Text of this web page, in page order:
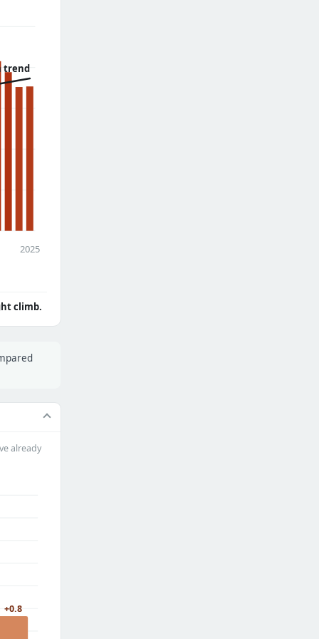
trend
2025
climb.
already
+0.8